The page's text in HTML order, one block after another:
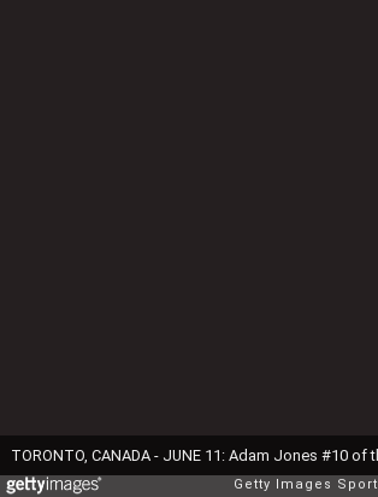
Getty Images Sport